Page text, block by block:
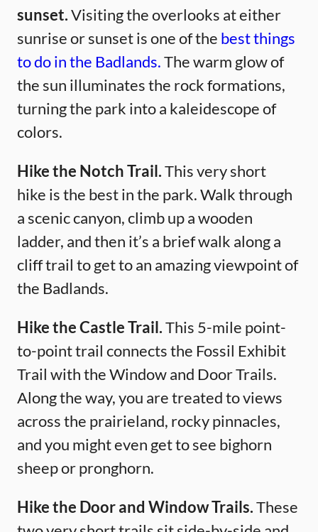
sunset.Visiting the overlooks at either
sunrise or sunset is one of the best things
to do in the Badlands.The warm glow of
the sun illuminates the rock formations,
turning the park into a kaleidescope of
colors.
Hike the Notch Trail.This very short
hike is the best in the park. Walk through
a scenic canyon, climb up a wooden
ladder, and then it’s a brief walk along a
cliff trail to get to an amazing viewpoint of
the Badlands.
Hike the Castle Trail.This 5-mile point-
to-point trail connects the Fossil Exhibit
Trail with the Window and Door Trails.
Along the way, you are treated to views
across the prairieland, rocky pinnacles,
and you might even get to see bighorn
sheep or pronghorn.
Hike the Door and Window Trails.These